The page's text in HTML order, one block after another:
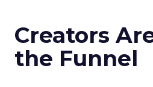
Creators
the Funnel